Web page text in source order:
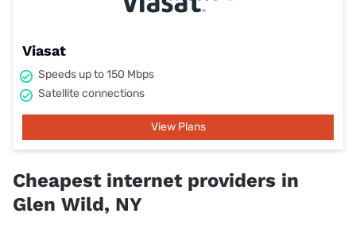
Viasat
Speeds up to 150 Mbps
Satellite connections
View Plans
Cheapest internet providers in
Glen Wild, NY